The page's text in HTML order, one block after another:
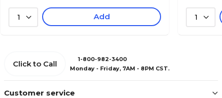
1 Add 1
Customer service
Click to Call
1-800-982-3400
Monday - Friday, 7AM - 8PM CST.